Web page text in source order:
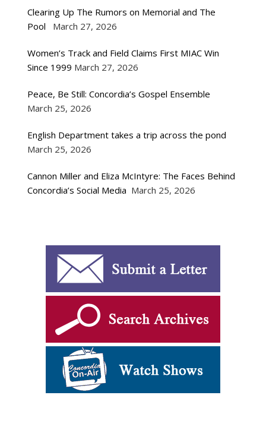
Clearing Up The Rumors on Memorial and The
Pool
March 27, 2026
Women’s Track and Field Claims First MIAC Win
Since 1999 March 27, 2026
Peace, Be Still: Concordia’s Gospel Ensemble
March 25, 2026
English Department takes a trip across the pond
March 25, 2026
Cannon Miller and Eliza McIntyre: The Faces Behind
Concordia’s Social Media March 25, 2026